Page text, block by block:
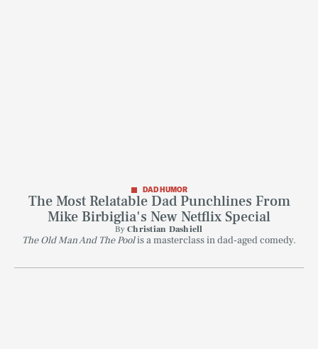
DAD HUMOR
The Most Relatable Dad Punchlines From
Mike Birbiglia's New Netflix Special
ByChristian Dashiell
The Old Man And The Poolis a masterclass in dad-aged comedy.